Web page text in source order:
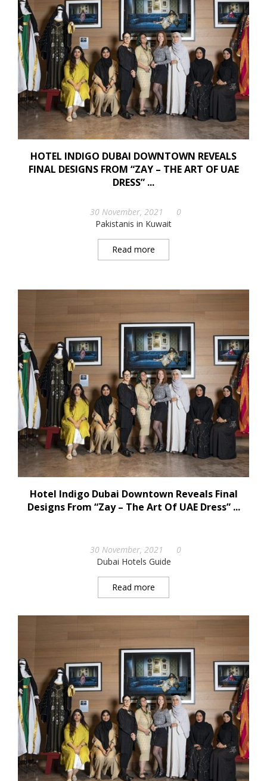
HOTEL INDIGO DUBAI DOWNTOWN REVEALS
FINAL DESIGNS FROM “ZAY – THE ART OF UAE
DRESS” ...
30 November, 2021
0
Pakistanis in Kuwait
Read more
Hotel Indigo Dubai Downtown Reveals Final
Designs From “Zay – The Art Of UAE Dress” ...
30 November, 2021
0
Dubai Hotels Guide
Read more